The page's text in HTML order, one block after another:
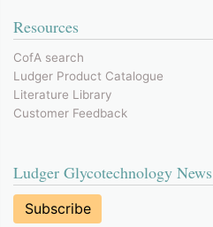
Resources
CofA search
Ludger Product Catalogue
Literature Library
Customer Feedback
Ludger Glycotechnology News
Subscribe